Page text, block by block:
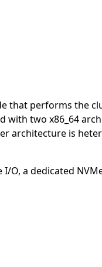
that performs the
with two x86_64
architecture is
a dedicated